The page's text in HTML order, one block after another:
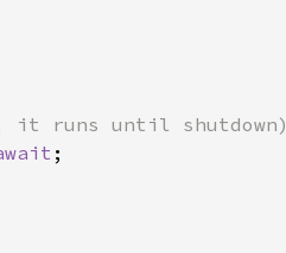
runs until shutdown)
;